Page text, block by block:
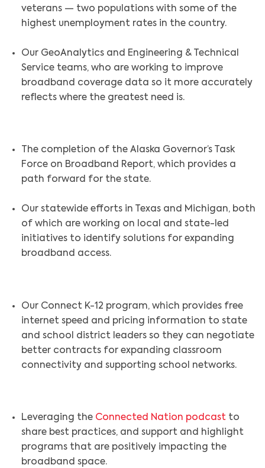
veterans — two populations with some of the
highest unemployment rates in the country.
Our GeoAnalytics and Engineering & Technical
Service teams, who are working to improve
broadband coverage data so it more accurately
reflects where the greatest need is.
The completion of the Alaska Governor’s Task
Force on Broadband Report, which provides a
path forward for the state.
Our statewide efforts in Texas and Michigan, both
of which are working on local and state-led
initiatives to identify solutions for expanding
broadband access.
Our Connect K-12 program, which provides free
internet speed and pricing information to state
and school district leaders so they can negotiate
better contracts for expanding classroom
connectivity and supporting school networks.
Leveraging the Connected Nation podcast to
share best practices, and support and highlight
programs that are positively impacting the
broadband space.